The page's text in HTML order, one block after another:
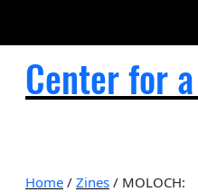
Center for
Home / Zines / MOLOCH: